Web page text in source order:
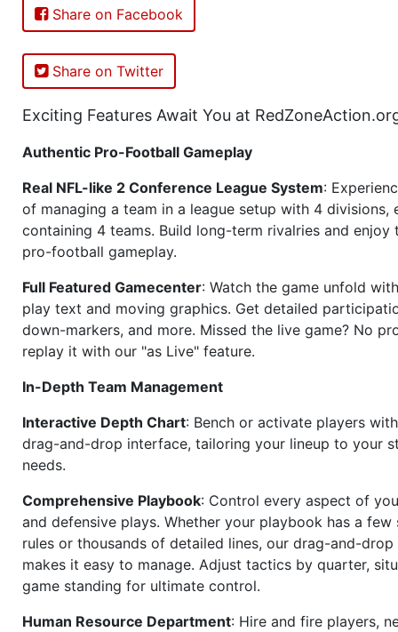
Share on Facebook
Share on Twitter
Exciting Features Await You at
Authentic Pro-Football Gameplay
Real NFL-like 2 Conference League System:
of managing a team in a league setup with 4 divisions,
containing 4 teams. Build long-term rivalries and
pro-football gameplay.
Full Featured Gamecenter: Watch the game unfold
play text and moving graphics. Get detailed
down-markers, and more. Missed the live game? No
replay it with our "as Live" feature.
In-Depth Team Management
Interactive Depth Chart: Bench or activate players
drag-and-drop interface, tailoring your lineup to your
needs.
Comprehensive Playbook: Control every aspect of
and defensive plays. Whether your playbook has a few
rules or thousands of detailed lines, our drag-and-drop
makes it easy to manage. Adjust tactics by quarter,
game standing for ultimate control.
Human Resource Department: Hire and fire players,